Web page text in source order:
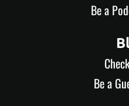
Be a
Be a